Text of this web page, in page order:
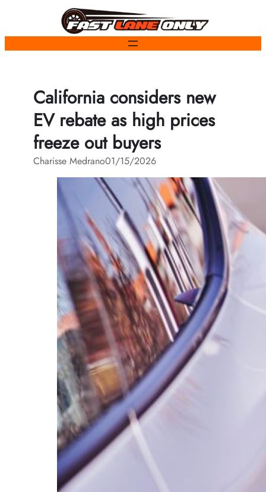
content
California considers new
EV rebate as high prices
freeze out buyers
Charisse Medrano01/15/2026